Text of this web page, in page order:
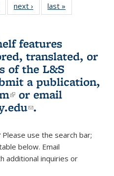
of 3 L&S
Bookshelf
next ›
L&S
Bookshelf
last »
Bookshelf
features
translated, or
of the L&S
a publication,
(link is external)
or email
(link sends e-
.
Please use the search bar;
below. Email
e-mail)
additional inquiries or